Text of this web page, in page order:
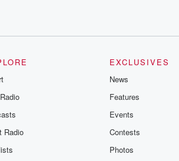
Radio
EXCLUSIVES
News
Features
Events
Contests
Photos